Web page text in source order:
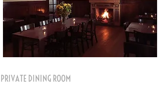
PRIVATE DINING ROOM